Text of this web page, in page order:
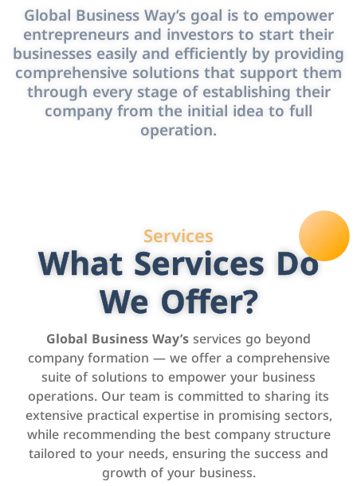
Global Business Way’s goal is to empower
entrepreneurs and investors to start their
businesses easily and efficiently by providing
comprehensive solutions that support them
through every stage of establishing their
company from the initial idea to full
operation.
Services
What Services Do
We Offer?
Global Business Way’sservices go beyond
company formation — we offer a comprehensive
suite of solutions to empower your business
operations. Our team is committed to sharing its
extensive practical expertise in promising sectors,
while recommending the best company structure
tailored to your needs, ensuring the success and
growth of your business.